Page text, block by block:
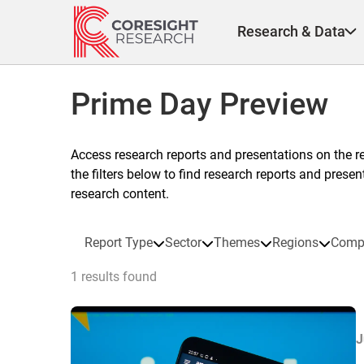
Research & Data
Prime Day Preview
Access research reports and presentations on the
the filters below to find research reports and
research content.
Report Type Sector Themes Regions
1 results found